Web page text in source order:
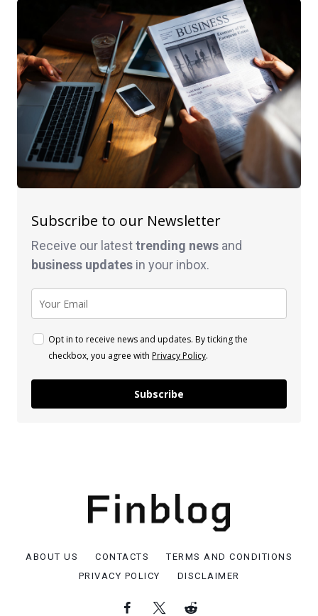
Subscribe to our Newsletter
Receive our latesttrending news and
business updates in your inbox.
Opt in to receive news and updates. By ticking the
checkbox, you agree with Privacy Policy.
Subscribe
ABOUT US CONTACTS
TERMS AND CONDITIONS
PRIVACY POLICY
DISCLAIMER